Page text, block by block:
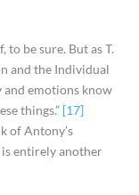
be sure. But as T.
and the Individual
and emotions know
things.” [17]
of Antony’s
entirely another